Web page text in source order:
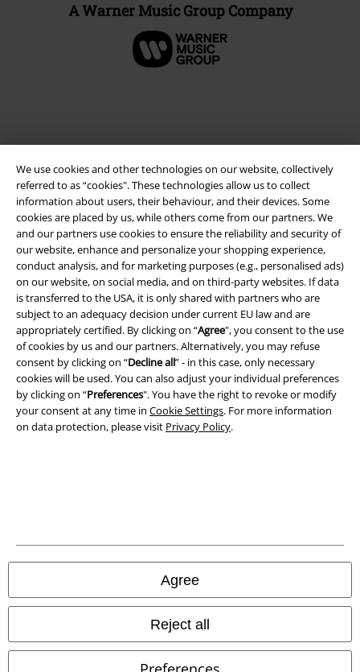
We use cookies and other technologies on our website, collectively
referred to as “cookies". These technologies allow us to collect
information about users, their behaviour, and their devices. Some
cookies are placed by us, while others come from our partners. We
and our partners use cookies to ensure the reliability and security of
our website, enhance and personalize your shopping experience,
conduct analysis, and for marketing purposes (e.g., personalised ads)
on our website, on social media, and on third-party websites. If data
is transferred to the USA, it is only shared with partners who are
subject to an adequacy decision under current EU law and are
appropriately certified. By clicking on “Agree", you consent to the use
of cookies by us and our partners. Alternatively, you may refuse
consent by clicking on “Decline all” - in this case, only necessary
cookies will be used. You can also adjust your individual preferences
by clicking on “Preferences". You have the right to revoke or modify
your consent at any time in Cookie Settings. For more information
on data protection, please visit Privacy Policy.
Agree
Reject all
A Warner Music Group Company
Legal
Terms & Conditions
Imprint
Privacy Policy
Waste Disposal and Environmental Protection
Declaration of Conformity
All prices include VAT. and excludedelivery fees
© 1986-2026 E.M.P. Merchandising HGmbH